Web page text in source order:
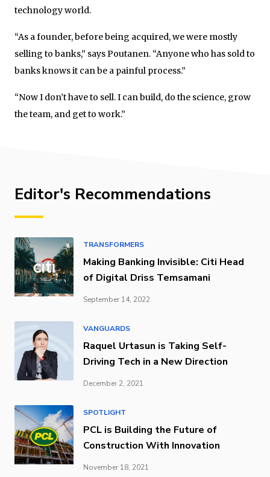
technology world.
“As a founder, before being acquired, we were mostly
selling to banks,” says Poutanen. “Anyone who has sold to
banks knows it can be a painful process.”
“Now I don’t have to sell. I can build, do the science, grow
the team, and get to work.”
Editor's Recommendations
TRANSFORMERS
Making Banking Invisible: Citi Head
of Digital Driss Temsamani
September 14, 2022
VANGUARDS
Raquel Urtasun is Taking Self-
Driving Tech in a New Direction
December 2, 2021
SPOTLIGHT
PCL is Building the Future of
Construction With Innovation
November 18, 2021